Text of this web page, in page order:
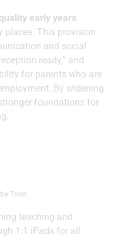
early years
places. This provision
and social
ready,” and
for parents who are
By widening
foundations for
Trust
teaching and
1:1 iPads for all